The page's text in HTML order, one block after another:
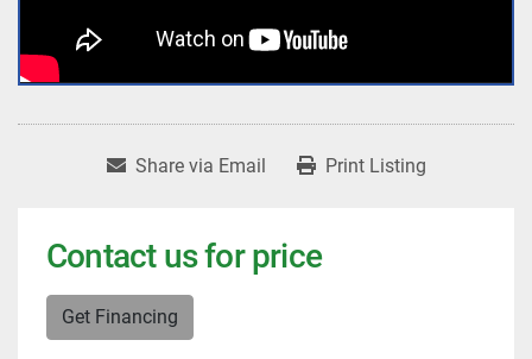
Share via Email Print Listing
Contact us for price
Get Financing